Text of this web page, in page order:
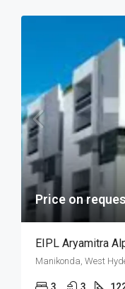
Price on
EIPL Aryamitra
Manikonda, West